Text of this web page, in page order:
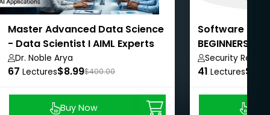
Master Advanced Data Science
- Data Scientist I AIML Experts
TMDr. Noble Arya
67 Lectures$8.99$400.00
Buy Now
Software
BEGINNERS -
REQUIRED!
Security Repo
41 Lectures